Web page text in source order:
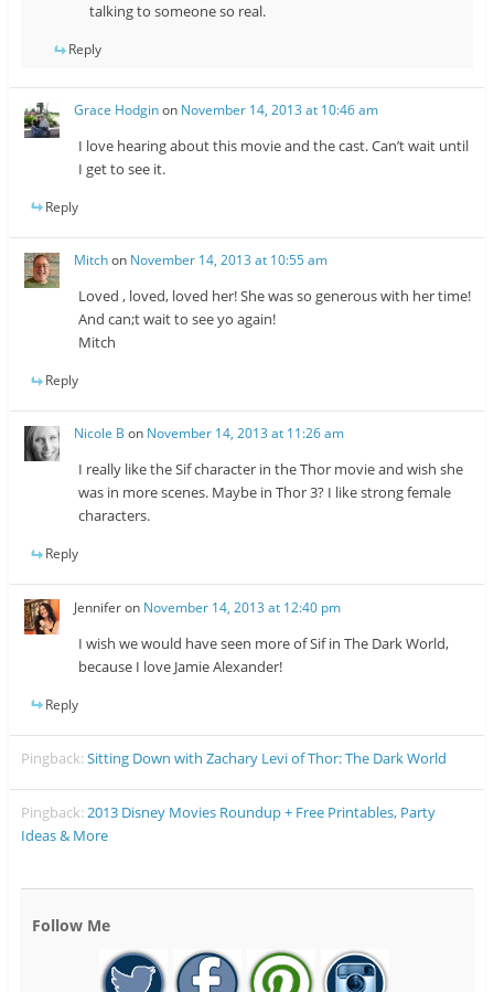
talking to someone so real.
Reply
Grace Hodginon November 14, 2013 at 10:46 am
I love hearing about this movie and the cast. Can’t wait until
I get to see it.
Reply
Mitchon November 14, 2013 at 10:55 am
Loved , loved, loved her! She was so generous with her time!
And can;t wait to see yo again!
Mitch
Reply
Nicole B on November 14, 2013 at 11:26 am
I really like the Sif character in the Thor movie and wish she
was in more scenes. Maybe in Thor 3? I like strong female
characters.
Reply
Jenniferon November 14, 2013 at 12:40 pm
I wish we would have seen more of Sif in The Dark World,
because I love Jamie Alexander!
Reply
Pingback:Sitting Down with Zachary Levi of Thor: The Dark World
Pingback:2013 Disney Movies Roundup + Free Printables, Party
Ideas & More
Follow Me